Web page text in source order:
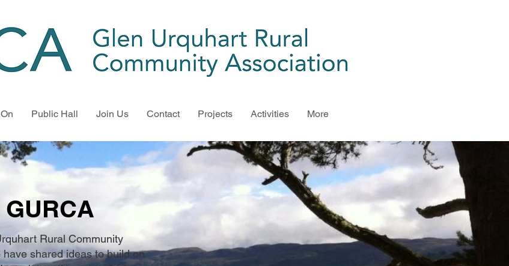
Public Hall Join Us Contact Projects Activities More
Rural Community
shared ideas to build on